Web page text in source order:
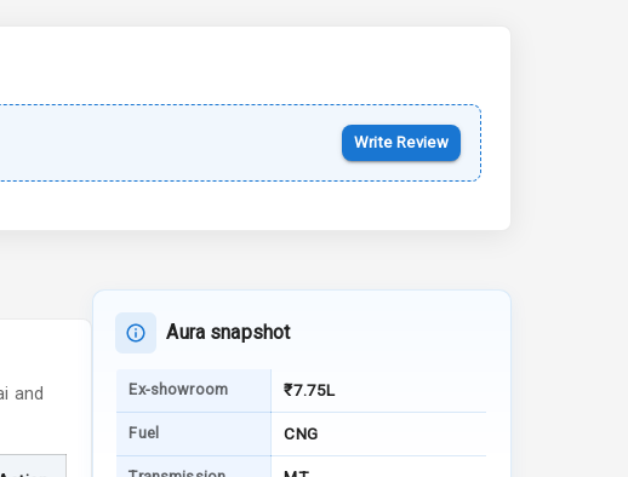
Write Review
and
Aura snapshot
Ex-showroom ₹7.75L
Fuel CNG